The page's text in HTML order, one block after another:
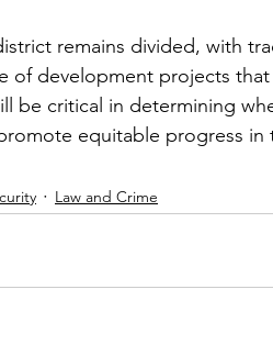
remains divided, with
of development projects
be critical in determining
equitable progress in
Law and Crime